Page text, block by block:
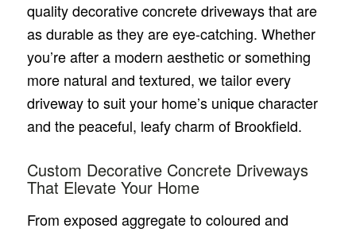
quality decorative concrete driveways that are
as durable as they are eye-catching. Whether
you’re after a modern aesthetic or something
more natural and textured, we tailor every
driveway to suit your home’s unique character
and the peaceful, leafy charm of Brookfield.
Custom Decorative Concrete Driveways
That Elevate Your Home
From exposed aggregate to coloured and